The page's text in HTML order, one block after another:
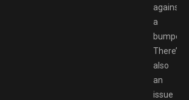
against
a
bumper.
There’s
also
an
issue